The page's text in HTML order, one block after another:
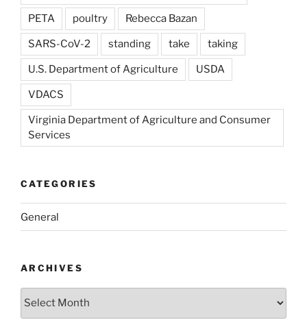
PETA poultry Rebecca Bazan
SARS-CoV-2 standing take taking
U.S. Department of Agriculture USDA
VDACS
Virginia Department of Agriculture and Consumer
Services
CATEGORIES
General
ARCHIVES
Archives